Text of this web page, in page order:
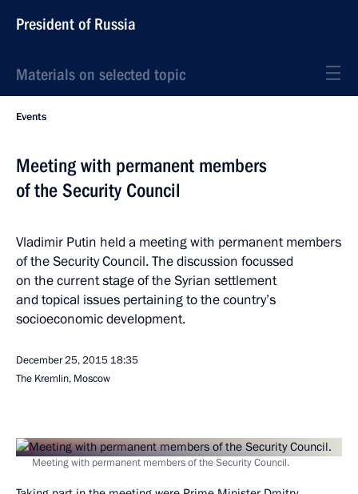
President of Russia
Materials on selected topic
Events
Meeting with permanent members
of the Security Council
Vladimir Putin held a meeting with permanent members
of the Security Council. The discussion focussed
on the current stage of the Syrian settlement
and topical issues pertaining to the country’s
socioeconomic development.
December 25, 2015 18:35
The Kremlin, Moscow
Meeting with permanent members of the Security Council.